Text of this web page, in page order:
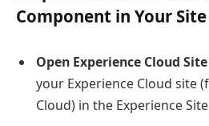
Component in Your Site
Open Experience Cloud
your Experience Cloud site
Cloud) in the Experience